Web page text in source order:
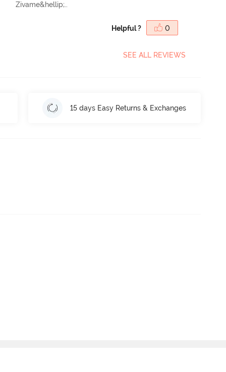
Zivame&hellip;..
Helpful ? 0
SEE ALL REVIEWS
15 days Easy Returns & Exchanges